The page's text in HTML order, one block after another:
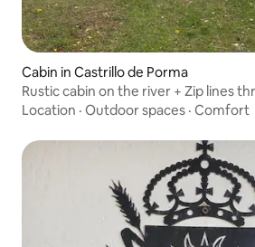
Cabin in Castrillo de Porma
Rustic cabin on the river + Zip lines
Location · Outdoor spaces · Comfort